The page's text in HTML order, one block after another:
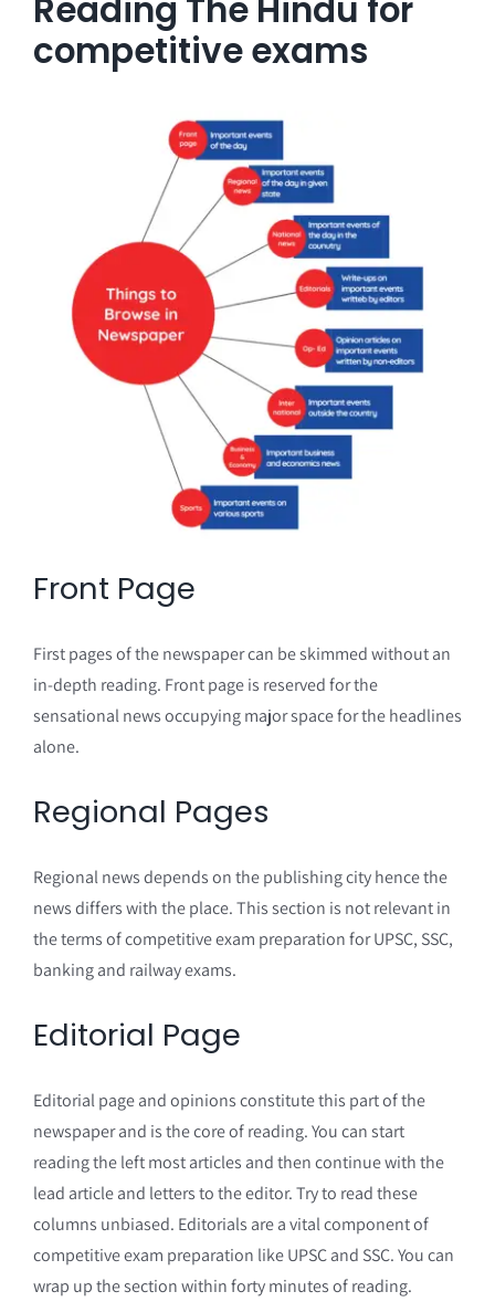
Reading The Hindu for
competitive exams
Front Page
First pages of the newspaper can be skimmed without an
in-depth reading. Front page is reserved for the
sensational news occupying major space for the headlines
alone.
Regional Pages
Regional news depends on the publishing city hence the
news differs with the place. This section is not relevant in
the terms of competitive exam preparation for UPSC, SSC,
banking and railway exams.
Editorial Page
Editorial page and opinions constitute this part of the
newspaper and is the core of reading. You can start
reading the left most articles and then continue with the
lead article and letters to the editor. Try to read these
columns unbiased. Editorials are a vital component of
competitive exam preparation like UPSC and SSC. You can
wrap up the section within forty minutes of reading.